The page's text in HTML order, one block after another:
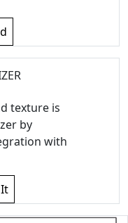
texture is
by
with